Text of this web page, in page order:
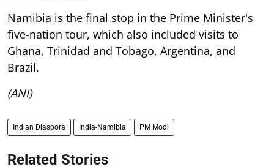
Namibia is the final stop in the Prime Minister's
five-nation tour, which also included visits to
Ghana, Trinidad and Tobago, Argentina, and
Brazil.
(ANI)
Indian Diaspora India-Namibia PM Modi
Related Stories